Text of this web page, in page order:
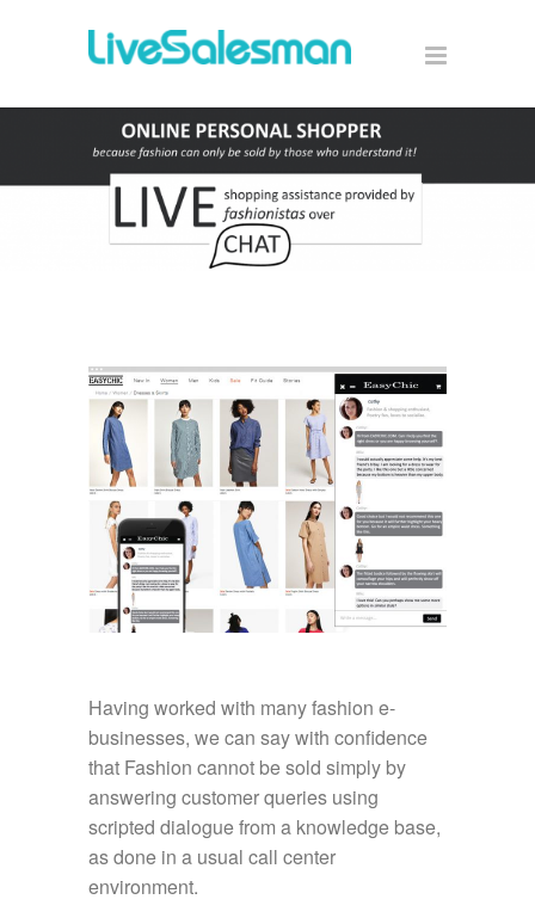
Having worked with many fashion e-
businesses, we can say with confidence
that Fashion cannot be sold simply by
answering customer queries using
scripted dialogue from a knowledge base,
as done in a usual call center
environment.